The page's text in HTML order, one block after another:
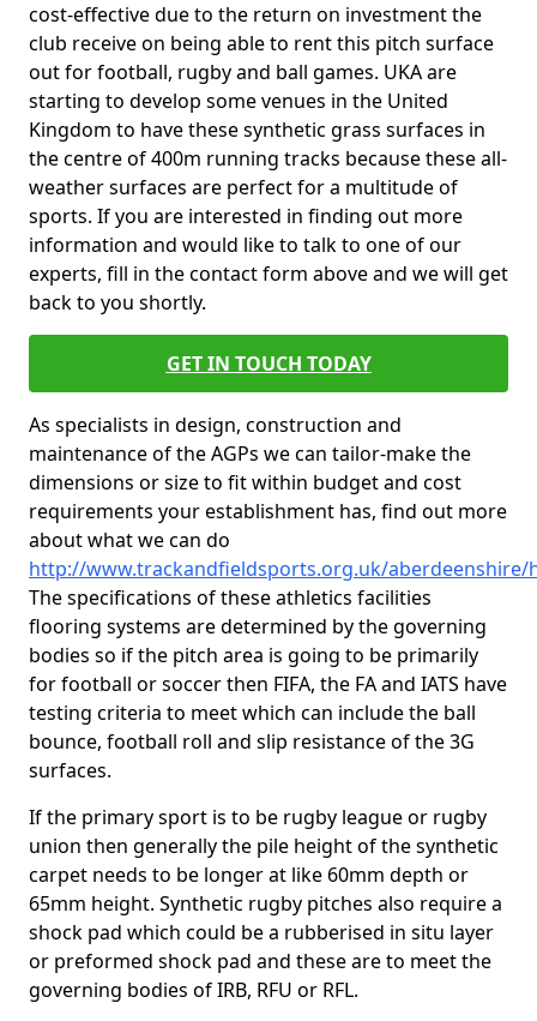
cost-effective due to the return on investment the
club receive on being able to rent this pitch surface
out for football, rugby and ball games. UKA are
starting to develop some venues in the United
Kingdom to have these synthetic grass surfaces in
the centre of 400m running tracks because these all-
weather surfaces are perfect for a multitude of
sports. If you are interested in finding out more
information and would like to talk to one of our
experts, fill in the contact form above and we will get
back to you shortly.
GET IN TOUCH TODAY
As specialists in design, construction and
maintenance of the AGPs we can tailor-make the
dimensions or size to fit within budget and cost
requirements your establishment has, find out more
about what we can do
http://www.trackandfieldsports.org.uk/aberdeenshire/
The specifications of these athletics facilities
flooring systems are determined by the governing
bodies so if the pitch area is going to be primarily
for football or soccer then FIFA, the FA and IATS have
testing criteria to meet which can include the ball
bounce, football roll and slip resistance of the 3G
surfaces.
If the primary sport is to be rugby league or rugby
union then generally the pile height of the synthetic
carpet needs to be longer at like 60mm depth or
65mm height. Synthetic rugby pitches also require a
shock pad which could be a rubberised in situ layer
or preformed shock pad and these are to meet the
governing bodies of IRB, RFU or RFL.